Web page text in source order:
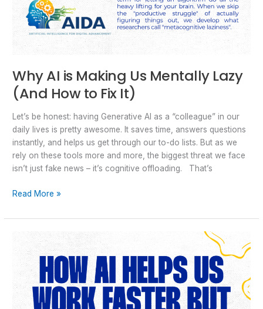
Why AI is Making Us Mentally Lazy
(And How to Fix It)
Let’s be honest: having Generative AI as a “colleague” in our
daily lives is pretty awesome. It saves time, answers questions
instantly, and helps us get through our to-do lists. But as we
rely on these tools more and more, the biggest threat we face
isn’t just fake news – it’s cognitive offloading. That’s
Read More »
AI
Helps
Work
Faster